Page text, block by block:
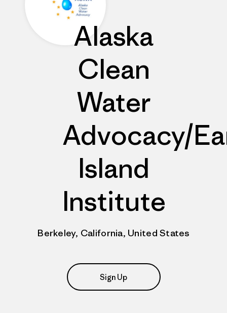
Alaska
Clean
Water
Advocacy/
Island
Institute
Berkeley, California, United States
Sign Up